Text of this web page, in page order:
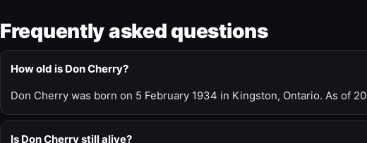
Frequently asked questions
How old is Don Cherry?
Don Cherry was born on 5 February 1934 in Kingston, Ontario. As of
Is Don Cherry still alive?